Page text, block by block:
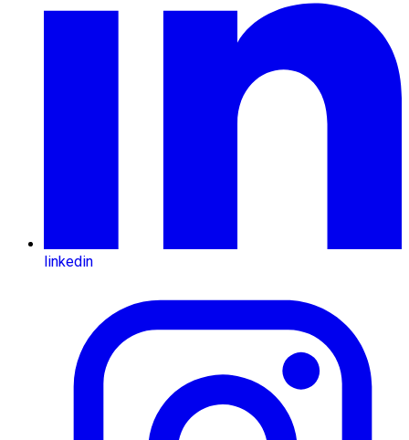
linkedin